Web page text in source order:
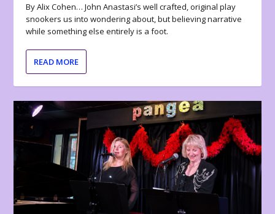
By Alix Cohen… John Anastasi’s well crafted, original play
snookers us into wondering about, but believing narrative
while something else entirely is a foot.
READ MORE